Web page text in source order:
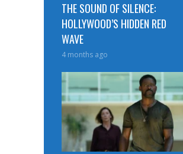
THE SOUND OF SILENCE:
HOLLYWOOD’S HIDDEN RED
WAVE
4 months ago